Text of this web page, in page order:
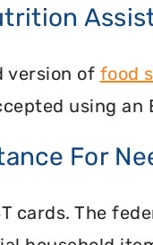
version of food
using an
For
cards. The